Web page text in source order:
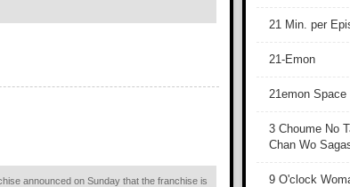
announced on Sunday that the franchise is
21 Min. per
21-Emon
21emon Space
3 Choume No
Chan Wo
9 O'clock